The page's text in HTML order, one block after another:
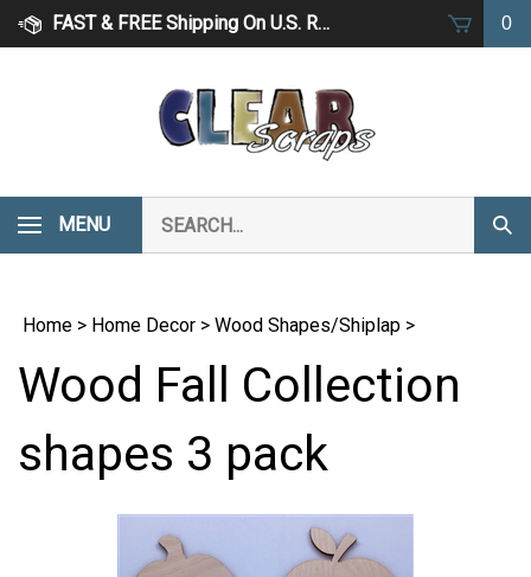
Skip
FAST & FREE Shipping On U.S. Retail Orders Over $75 0
MENU
our
store.
Home > Home Decor > Wood Shapes/Shiplap >
Wood Fall Collection
shapes 3 pack